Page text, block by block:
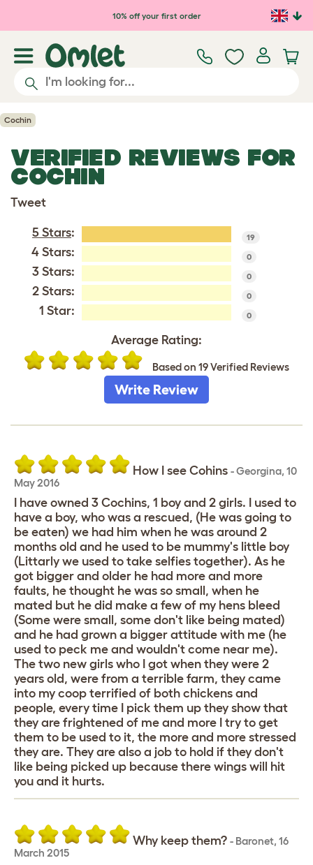
Skip to main content10% off your first order
Cochin
VERIFIED REVIEWS FOR
COCHIN
Tweet
5 Stars: 19
4 Stars: 0
3 Stars: 0
2 Stars: 0
1 Star: 0
Average Rating:
Based on 19 Verified Reviews
Write Review
How I see Cohins -Georgina, 10
May 2016
I have owned 3 Cochins, 1 boy and 2 girls. I used to
have a boy, who was a rescued, (He was going to
be eaten) we had him when he was around 2
months old and he used to be mummy's little boy
(Littarly we used to take selfies together). As he
got bigger and older he had more and more
faults, he thought he was so small, when he
mated but he did make a few of my hens bleed
(Some were small, some don't like being mated)
and he had grown a bigger attitude with me (he
used to peck me and wouldn't come near me).
The two new girls who I got when they were 2
years old, were from a terrible farm, they came
into my coop terrified of both chickens and
people, every time I pick them up they show that
they are frightened of me and more I try to get
them to be used to it, the more and more stressed
they are. They are also a job to hold if they don't
like being picked up because there wings will hit
you and it hurts.
Why keep them? - Baronet, 16
March 2015